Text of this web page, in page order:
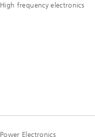
High frequency electronics
Power Electronics